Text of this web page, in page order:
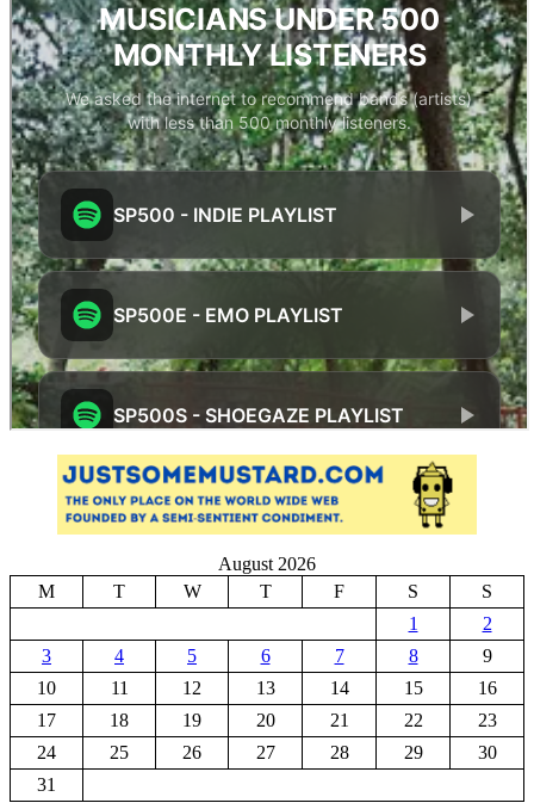
August 2026
M
T W T F S
S
1
2
3
4 5 6 7 8
9
10
11 12 13 14 15
16
17
18 19 20 21 22
23
24
25 26 27 28 29
30
31